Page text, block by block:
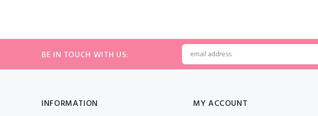
BE IN TOUCH WITH US:
INFORMATION MY ACCOUNT